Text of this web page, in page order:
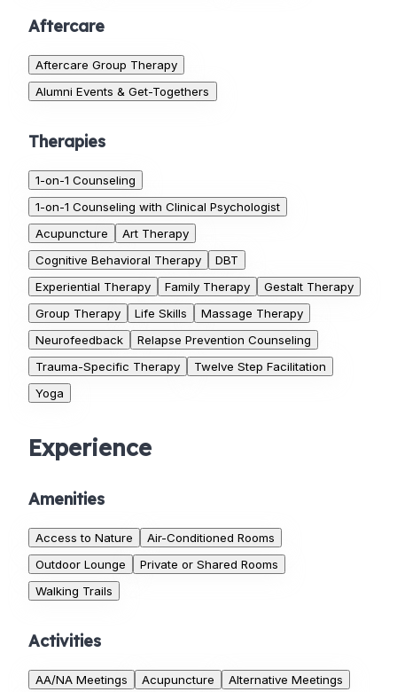
Aftercare
Aftercare Group Therapy
Alumni Events & Get-Togethers
Therapies
1-on-1 Counseling
1-on-1 Counseling with Clinical Psychologist
Acupuncture
Art Therapy
Cognitive Behavioral Therapy
DBT
Experiential Therapy
Family Therapy
Gestalt Therapy
Group Therapy
Life Skills
Massage Therapy
Neurofeedback
Relapse Prevention Counseling
Trauma-Specific Therapy
Twelve Step Facilitation
Yoga
Experience
Amenities
Access to Nature
Air-Conditioned Rooms
Outdoor Lounge
Private or Shared Rooms
Walking Trails
Activities
AA/NA Meetings Acupuncture
Alternative Meetings